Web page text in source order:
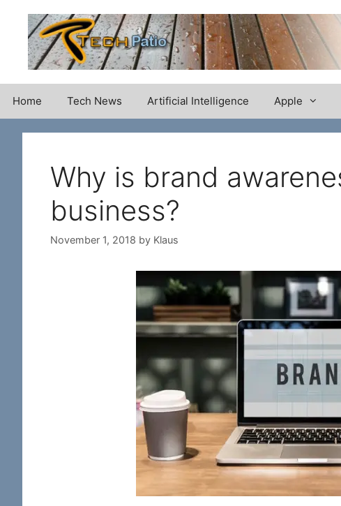
content
Home Tech News Artificial Intelligence Apple
Why is brand
business?
November 1, 2018 by Klaus